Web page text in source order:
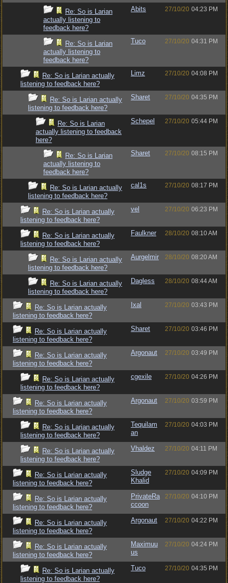
Re: So is Larian
actually listening to
feedback here?
Abits 27/10/20 04:23 PM
Re: So is Larian
actually listening to
feedback here?
Tuco 27/10/20 04:31 PM
Re: So is Larian actually
listening to feedback here?
Limz 27/10/20 04:08 PM
Re: So is Larian actually
listening to feedback here?
Sharet 27/10/20 04:35 PM
Re: So is Larian
actually listening to feedback
here?
Schepel 27/10/20 05:44 PM
Re: So is Larian
actually listening to
feedback here?
Sharet 27/10/20 08:15 PM
Re: So is Larian actually
listening to feedback here?
cal1s 27/10/20 08:17 PM
Re: So is Larian actually
listening to feedback here?
vel 27/10/20 06:23 PM
Re: So is Larian actually
listening to feedback here?
Faulkner 28/10/20 08:10 AM
Re: So is Larian actually
listening to feedback here?
Aurgelmir 28/10/20 08:20 AM
Re: So is Larian actually
listening to feedback here?
Dagless 28/10/20 08:44 AM
Re: So is Larian actually
listening to feedback here?
Ixal 27/10/20 03:43 PM
Re: So is Larian actually
listening to feedback here?
Sharet 27/10/20 03:46 PM
Re: So is Larian actually
listening to feedback here?
Argonaut 27/10/20 03:49 PM
Re: So is Larian actually
listening to feedback here?
cgexile 27/10/20 04:26 PM
Re: So is Larian actually
listening to feedback here?
Argonaut 27/10/20 03:59 PM
Re: So is Larian actually
listening to feedback here?
Tequilam
an
27/10/20 04:03 PM
Re: So is Larian actually
listening to feedback here?
Vhaldez 27/10/20 04:11 PM
Re: So is Larian actually
listening to feedback here?
Sludge
Khalid
27/10/20 04:09 PM
Re: So is Larian actually
listening to feedback here?
PrivateRa
ccoon
27/10/20 04:10 PM
Re: So is Larian actually
listening to feedback here?
Argonaut 27/10/20 04:22 PM
Re: So is Larian actually
listening to feedback here?
Maximuu
us
27/10/20 04:24 PM
Re: So is Larian actually
listening to feedback here?
Tuco 27/10/20 04:35 PM